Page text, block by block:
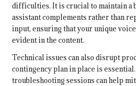
difficulties. It is crucial to maintain a
assistant complements rather than
input, ensuring that your unique
evident in the content.
Technical issues can also disrupt
contingency plan in place is
troubleshooting sessions can help